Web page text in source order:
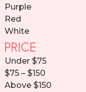
Purple
Red
White
PRICE
Under $75
$75 – $150
Above $150